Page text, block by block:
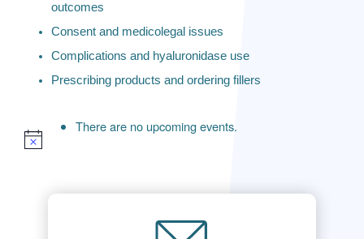
outcomes
Consent and medicolegal issues
Complications and hyaluronidase use
Prescribing products and ordering fillers
There are no upcoming events.